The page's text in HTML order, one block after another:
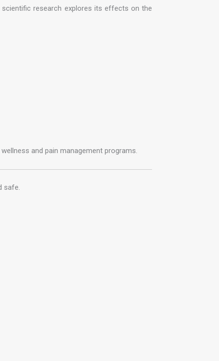
scientific research explores its effects on the
and pain management programs.
safe.